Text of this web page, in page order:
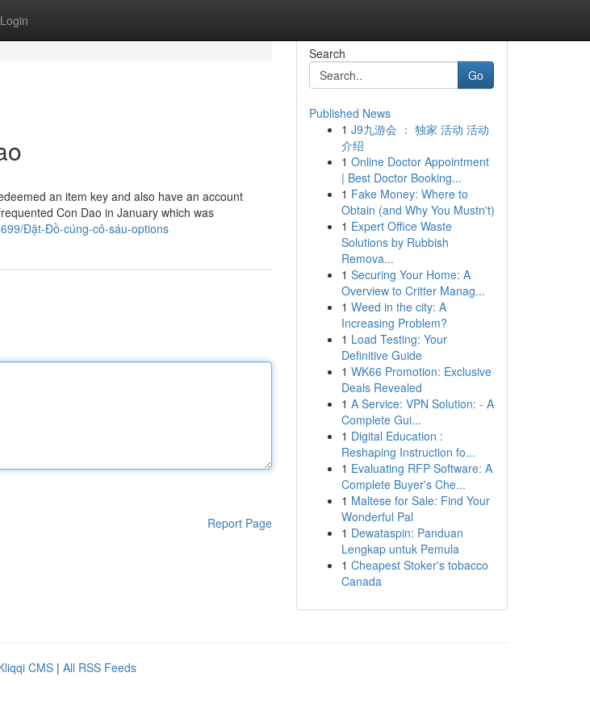
Login
an item key and also have an account
Con Dao in January which was
Đặt-Đồ-cúng-cô-sáu-options
Report Page
Search
Go
Published News
1 J9九游会 ： 独家 活动 活动
介绍
1 Online Doctor Appointment
| Best Doctor Booking...
1 Fake Money: Where to
Obtain (and Why You Mustn't)
1 Expert Office Waste
Solutions by Rubbish
Remova...
1 Securing Your Home: A
Overview to Critter Manag...
1 Weed in the city: A
Increasing Problem?
1 Load Testing: Your
Definitive Guide
1 WK66 Promotion: Exclusive
Deals Revealed
1 A Service: VPN Solution: - A
Complete Gui...
1 Digital Education :
Reshaping Instruction fo...
1 Evaluating RFP Software: A
Complete Buyer's Che...
1 Maltese for Sale: Find Your
Wonderful Pal
1 Dewataspin: Panduan
Lengkap untuk Pemula
1 Cheapest Stoker's tobacco
Canada
CMS | All RSS Feeds